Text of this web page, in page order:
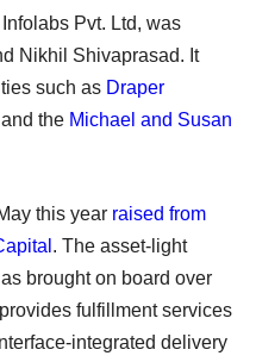
Pvt. Ltd, was
Nikhil Shivaprasad. It
such as Draper
and the Michael and Susan
this year raised from
. The asset-light
brought on board over
fulfillment services
integrated delivery